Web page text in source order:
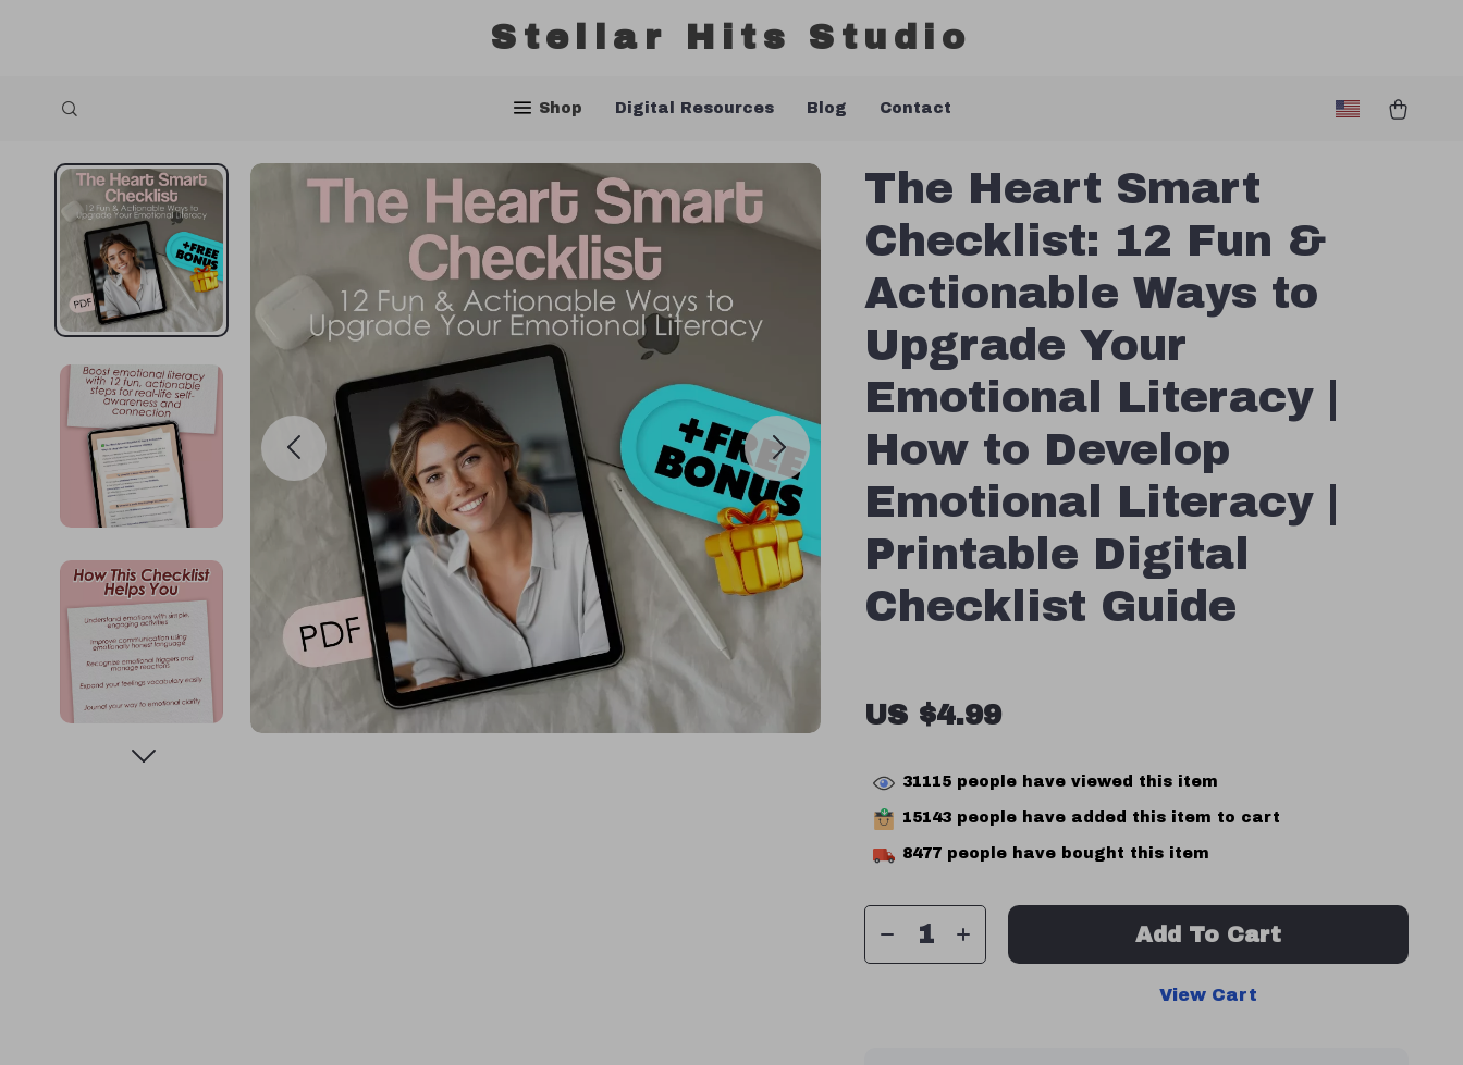
Stellar Hits Studio
Shop Digital Resources Blog Contact
The Heart Smart
Checklist: 12 Fun &
Actionable Ways to
Upgrade Your
Emotional Literacy |
How to Develop
Emotional Literacy |
Printable Digital
Checklist Guide
US $4.99
31115 people have viewed this item
15143 people have added this item to cart
8477 people have bought this item
Add To Cart
View Cart